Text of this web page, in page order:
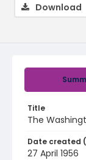
Title
The
Date created
27 April 1956
Download